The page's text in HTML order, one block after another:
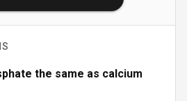
the same as calcium